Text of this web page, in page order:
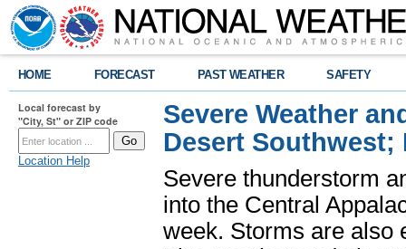
HOME FORECAST PAST WEATHER SAFETY
Local forecast by
"City, St" or ZIP code
Location Help
Severe Weather
Desert Southwest;
Severe thunderstorm
into the Central
week. Storms are also